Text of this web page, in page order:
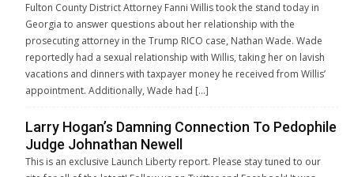
Fulton County District Attorney Fanni Willis took the stand today in
Georgia to answer questions about her relationship with the
prosecuting attorney in the Trump RICO case, Nathan Wade. Wade
reportedly had a sexual relationship with Willis, taking her on lavish
vacations and dinners with taxpayer money he received from Willis’
appointment. Additionally, Wade had […]
Larry Hogan’s Damning Connection To Pedophile
Judge Johnathan Newell
This is an exclusive Launch Liberty report. Please stay tuned to our